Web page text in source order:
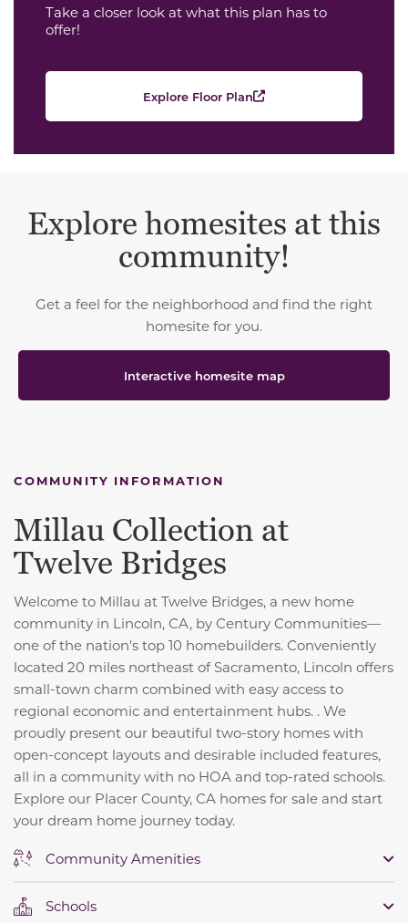
Take a closer look at what this plan has to
offer!
Explore Floor Plan
Explore homesites at this
community!
Get a feel for the neighborhood and find the right
homesite for you.
Interactive homesite map
COMMUNITY INFORMATION
Millau Collection at
Twelve Bridges
Welcome to Millau at Twelve Bridges, a new home
community in Lincoln, CA, by Century Communities—
one of the nation's top 10 homebuilders. Conveniently
located 20 miles northeast of Sacramento, Lincoln offers
small-town charm combined with easy access to
regional economic and entertainment hubs. . We
proudly present our beautiful two-story homes with
open-concept layouts and desirable included features,
all in a community with no HOA and top-rated schools.
Explore our Placer County, CA homes for sale and start
your dream home journey today.
Community Amenities
Schools